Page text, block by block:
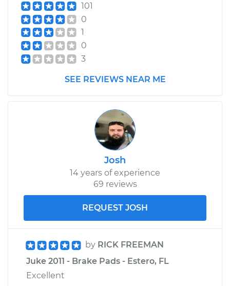
101
0
1
0
3
SEE REVIEWS NEAR ME
Josh
14 years of experience
69 reviews
REQUEST JOSH
by RICK FREEMAN
Juke 2011 - Brake Pads - Estero, FL
Excellent